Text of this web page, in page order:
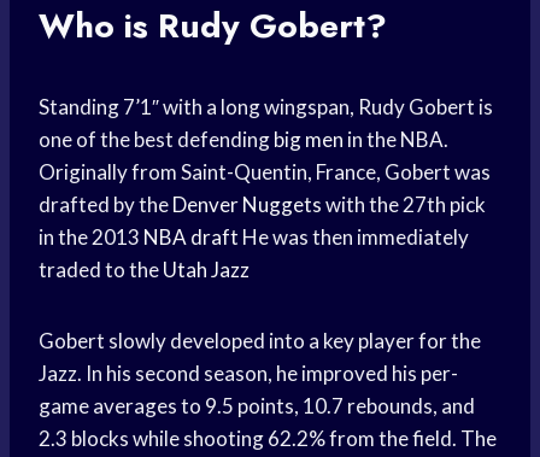
Who is Rudy Gobert?
Standing 7’1″ with a long wingspan, Rudy Gobert is
one of the best defendingbig men in the NBA.
Originally from Saint-Quentin, France, Gobert was
drafted by theDenver Nuggetswith the 27th pick
in the 2013 NBA draft He was then immediately
traded to theUtah Jazz
Gobert slowly developed into a key player for the
Jazz. In his second season, he improved his per-
game averages to 9.5 points, 10.7 rebounds, and
2.3 blocks while shooting 62.2% from the field. The